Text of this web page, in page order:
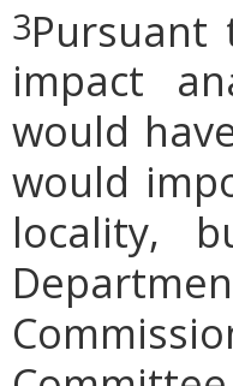
3Pursuant
impact
would
would
locality,